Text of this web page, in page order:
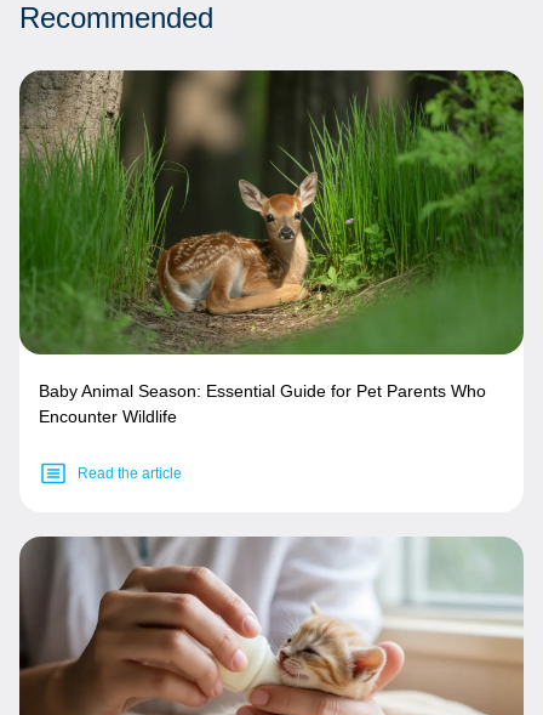
Recommended
Baby Animal Season: Essential Guide for Pet Parents Who
Encounter Wildlife
Read the article